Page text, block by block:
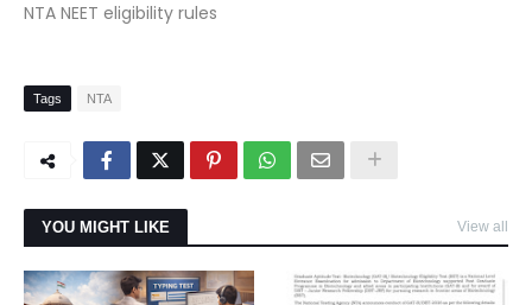
NTA NEET eligibility rules
Tags NTA
YOU MIGHT LIKE View all